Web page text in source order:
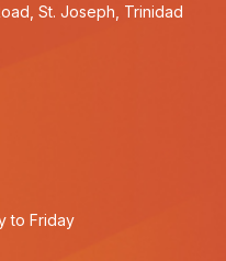
St. Joseph, Trinidad
to Friday